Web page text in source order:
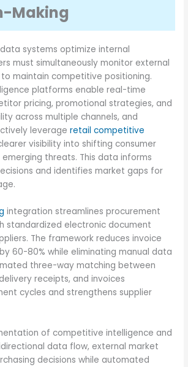
Making
systems optimize internal
must simultaneously monitor external
maintain competitive positioning.
platforms enable real-time
pricing, promotional strategies, and
across multiple channels, and
leverageretail competitive
visibility into shifting consumer
threats. This data informs
and identifies market gaps for
integration streamlines procurement
standardized electronic document
The framework reduces invoice
60-80% while eliminating manual data
three-way matching between
receipts, and invoices
cycles and strengthens supplier
of competitive intelligence and
data flow, external market
decisions while automated